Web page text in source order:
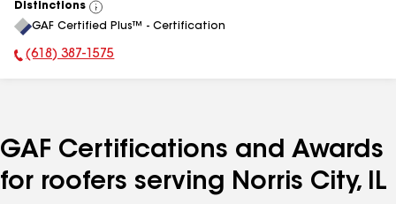
Distinctions
View
All
GAF Certified Plus™ - Certification
Phone Number:
(618) 387-1575
GAF Certifications and Awards
for roofers serving Norris City, IL